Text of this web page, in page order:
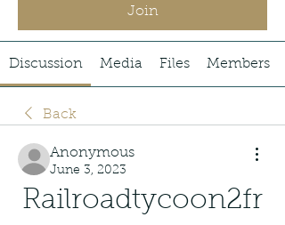
Join
Discussion Media Files Members
Back
Anonymous
June 3, 2023
Railroadtycoon2fr